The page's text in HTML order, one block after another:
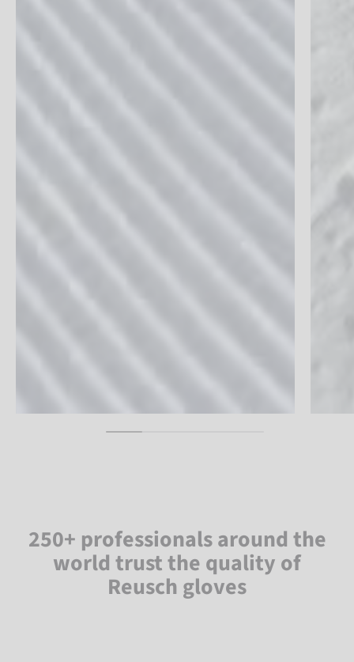
250+ professionals around the
world trust the quality of
Reusch gloves